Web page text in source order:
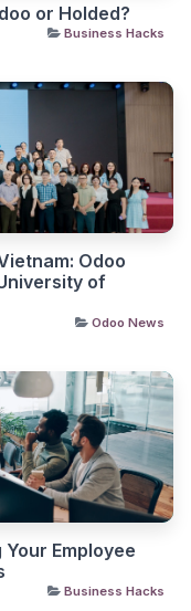
or Holded?
Business Hacks
Odoo
of
Odoo News
Employee
Business Hacks